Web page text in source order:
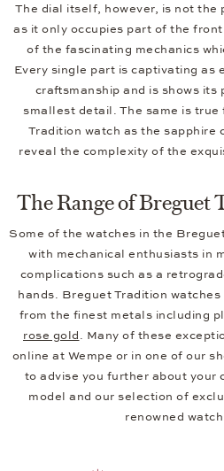
The dial itself, however, is not
as it only occupies part of the
of the fascinating mechanics
Every single part is captivating as
craftsmanship and is shows its
smallest detail. The same is
Tradition watch as the sapphire
reveal the complexity of the
The Range of Breguet
Some of the watches in the
with mechanical enthusiasts in
complications such as a
hands. Breguet Tradition
from the finest metals including
rose gold. Many of these
online at Wempe or in one of our
to advise you further about your
model and our selection of
renowned